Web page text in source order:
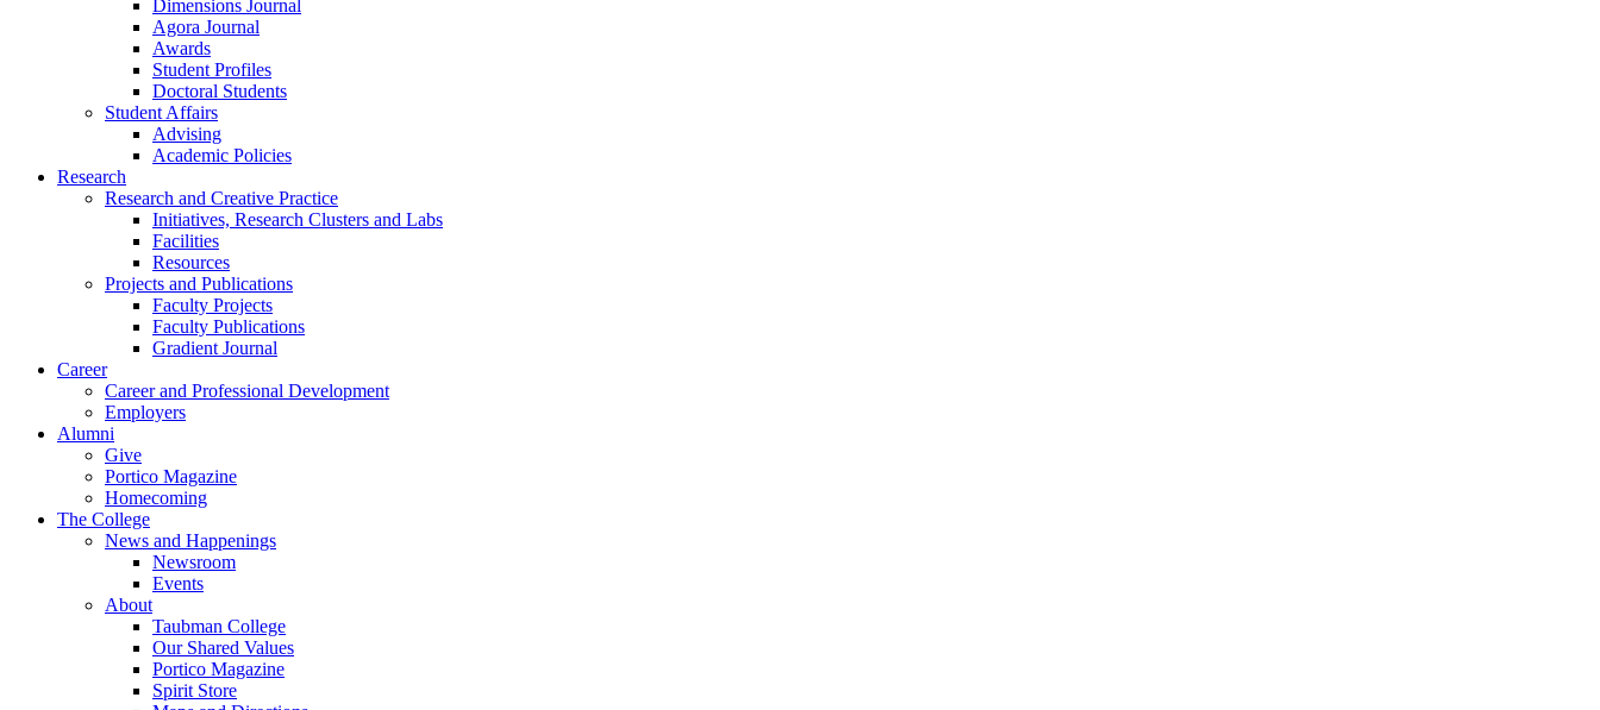
Dimensions Journal
Agora Journal
Awards
Student Profiles
Doctoral Students
Student Affairs
Advising
Academic Policies
Research
Research and Creative Practice
Initiatives, Research Clusters and Labs
Facilities
Resources
Projects and Publications
Faculty Projects
Faculty Publications
Gradient Journal
Career
Career and Professional Development
Employers
Alumni
Give
Portico Magazine
Homecoming
The College
News and Happenings
Newsroom
Events
About
Taubman College
Our Shared Values
Portico Magazine
Spirit Store